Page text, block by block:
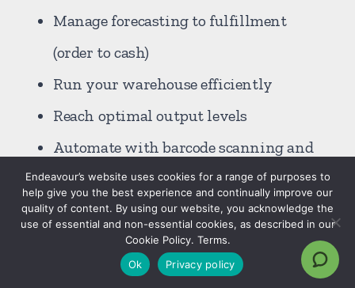
Manage forecasting to fulfillment
(order to cash)
Run your warehouse efficiently
Reach optimal output levels
Automate with barcode scanning and
mobile data collection
Available shared Business Central
cloud subscription license per "Device
SL" for Shop Floor terminals or
Endeavour’s website uses cookies for a range of purposes to
help give you the best experience and continually improve our
quality of content. By using our website, you acknowledge the
use of essential and non-essential cookies, as described in our
Cookie Policy. Terms.
Ok
Privacy policy